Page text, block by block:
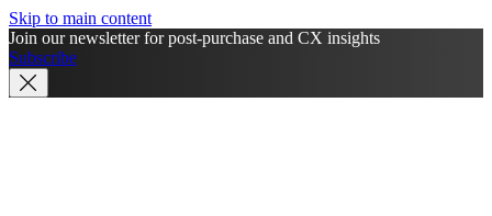
Skip to main content
Join our newsletter for post-purchase and CX insights
Subscribe